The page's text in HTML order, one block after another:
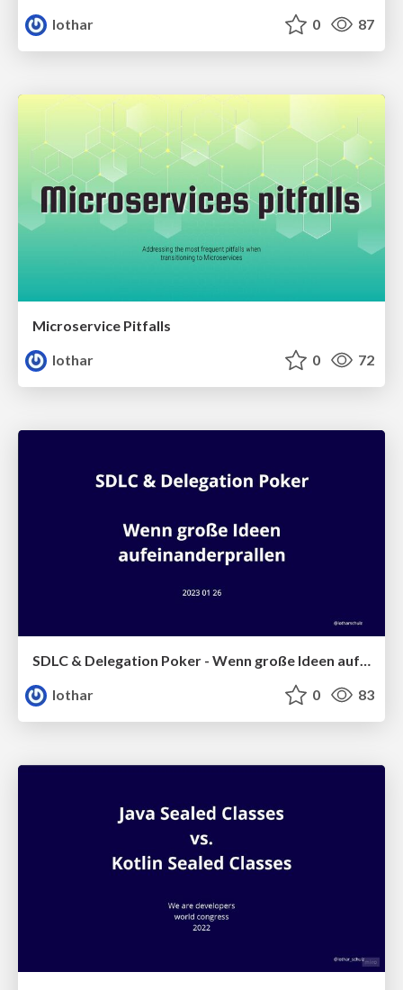
lothar
0 87
Microservice Pitfalls
lothar
0 72
SDLC & Delegation Poker - Wenn große Ideen aufeinanderprallen
lothar
0 83